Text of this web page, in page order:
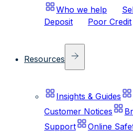
Who we help
Deposit
Poor Credit
Resources
Insights & Guides
Customer Notices
Support
Online